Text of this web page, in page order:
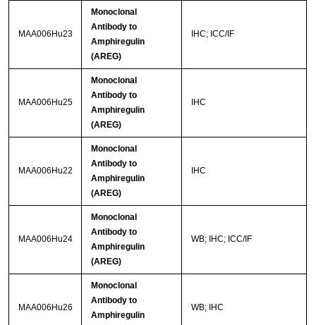
MAA006Hu23
Monoclonal
Antibody to
Amphiregulin
(AREG)
IHC; ICC/IF
MAA006Hu25
Monoclonal
Antibody to
Amphiregulin
(AREG)
IHC
MAA006Hu22
Monoclonal
Antibody to
Amphiregulin
(AREG)
IHC
MAA006Hu24
Monoclonal
Antibody to
Amphiregulin
(AREG)
WB; IHC; ICC/IF
MAA006Hu26
Monoclonal
Antibody to
Amphiregulin
WB; IHC